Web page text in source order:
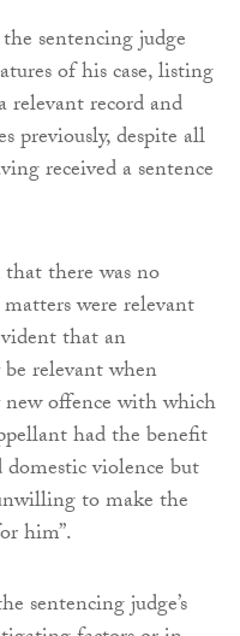
sentencing judge
of his case, listing
relevant record and
previously, despite all
received a sentence
there was no
were relevant
that an
be relevant when
offence with which
had the benefit
domestic violence but
to make the
him”.
sentencing judge’s